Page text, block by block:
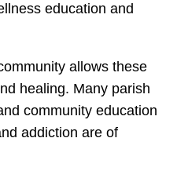
education and
allows these
healing. Many parish
community education
addiction are of